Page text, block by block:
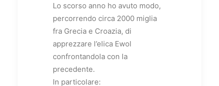
Lo scorso anno ho avuto modo,
percorrendo circa 2000 miglia
fra Grecia e Croazia, di
apprezzare l’elica Ewol
confrontandola con la
precedente.
In particolare: